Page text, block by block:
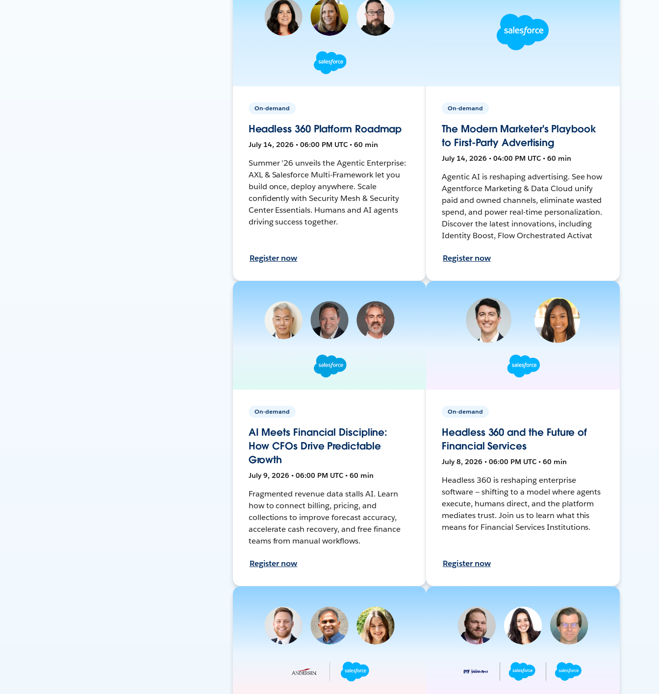
On-demand
Headless 360 Platform Roadmap
July 14, 2026 • 06:00 PM UTC • 60 min
Summer '26 unveils the Agentic Enterprise:
AXL & Salesforce Multi-Framework let you
build once, deploy anywhere. Scale
confidently with Security Mesh & Security
Center Essentials. Humans and AI agents
driving success together.
Register now
On-demand
The Modern Marketer's Playbook
to First-Party Advertising
July 14, 2026 • 04:00 PM UTC • 60 min
Agentic AI is reshaping advertising. See how
Agentforce Marketing & Data Cloud unify
paid and owned channels, eliminate wasted
spend, and power real-time personalization.
Discover the latest innovations, including
Identity Boost, Flow Orchestrated Activat
Register now
On-demand
AI Meets Financial Discipline:
How CFOs Drive Predictable
Growth
July 9, 2026 • 06:00 PM UTC • 60 min
Fragmented revenue data stalls AI. Learn
how to connect billing, pricing, and
collections to improve forecast accuracy,
accelerate cash recovery, and free finance
teams from manual workflows.
Register now
On-demand
Headless 360 and the Future of
Financial Services
July 8, 2026 • 06:00 PM UTC • 60 min
Headless 360 is reshaping enterprise
software — shifting to a model where agents
execute, humans direct, and the platform
mediates trust. Join us to learn what this
means for Financial Services Institutions.
Register now